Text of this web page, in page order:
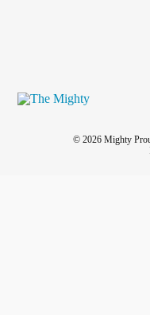
© 2026 Mighty